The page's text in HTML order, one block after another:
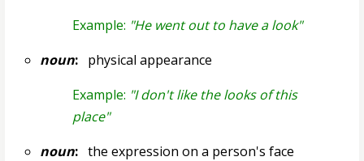
Example: "He went out to have a look"
noun:physical appearance
Example: "I don't like the looks of this
place"
noun:the expression on a person's face